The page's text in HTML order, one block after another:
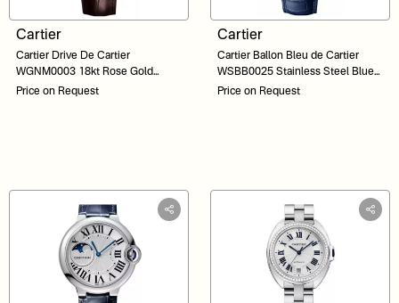
Cartier
Cartier Drive De Cartier
WGNM0003 18kt Rose Gold
Silver Dial 40
Price on Request
Cartier
Cartier Ballon Bleu de Cartier
WSBB0025 Stainless Steel Blue
Dial 42
Price on Request